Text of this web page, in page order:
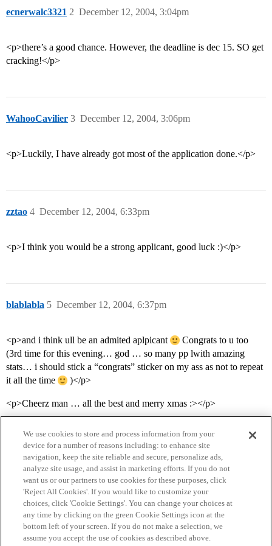
ecnerwalc3321 December 12, 2004, 3:04pm
2
<p>there’s a good chance. However, the deadline is dec 15. SO get
cracking!</p>
WahooCavilier December 12, 2004, 3:06pm
3
<p>Luckily, I have already got most of the application done.</p>
zztao December 12, 2004, 6:33pm
4
<p>I think you would be a strong applicant, good luck :)</p>
blablabla December 12, 2004, 6:37pm
5
<p>and i think ull be an admited aplpicant
Congrats to u too
(3rd time for this evening… god … so many pp lwith amazing
stats… i should stick a “congrats” sticker on my ass as not to repeat
it all the time
)</p>
<p>Cheerz man … all the best and merry xmas :></p>
Home Categories Guidelines Terms of Service
Privacy Policy
We use cookies to store and process information from your
device for a number of reasons including: to enhance site
navigation, keep the site reliable and secure, personalize ads,
analyze site usage, and assist in marketing efforts. If you do not
want us or our partners to use cookies for these purposes, click
'Reject All Cookies'. If you would like to customize your
choices, click 'Cookie Settings'. You can change your choices at
any time by clicking on the green Cookie Settings icon at the
bottom left of your screen. If you do not make a selection, we
assume you accept the use of cookies as described above.